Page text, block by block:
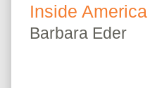
Inside America
Barbara Eder